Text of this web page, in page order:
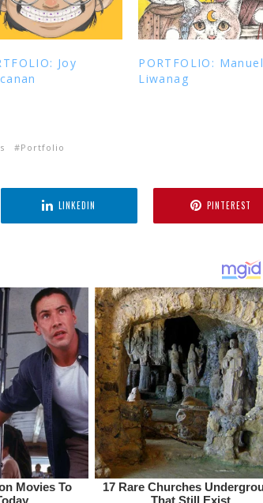
Joy
PORTFOLIO: Manuel
Liwanag
Portfolio
LINKEDIN PINTEREST